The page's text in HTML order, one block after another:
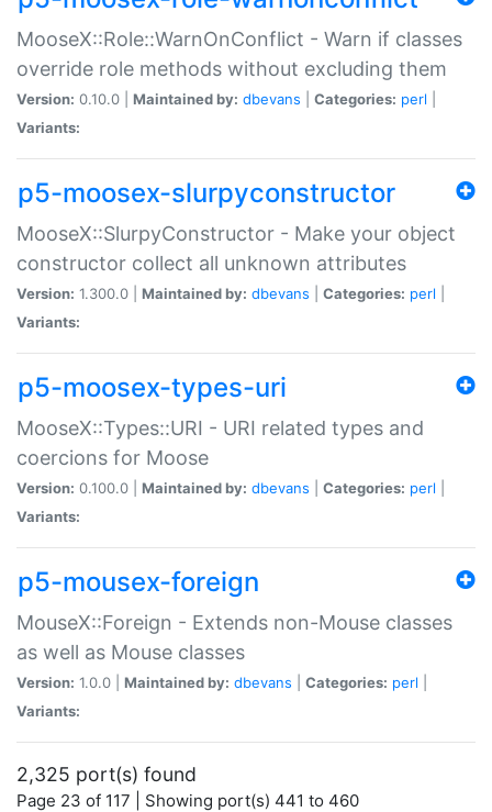
MooseX::Role::WarnOnConflict - Warn if classes
override role methods without excluding them
Version: 0.10.0 | Maintained by: dbevans Categories: perl
Variants:
p5-moosex-slurpyconstructor
MooseX::SlurpyConstructor - Make your object
constructor collect all unknown attributes
Version: 1.300.0 | Maintained by: dbevans Categories: perl
Variants:
p5-moosex-types-uri
MooseX::Types::URI - URI related types and
coercions for Moose
Version: 0.100.0 | Maintained by: dbevans Categories: perl
Variants:
p5-mousex-foreign
MouseX::Foreign - Extends non-Mouse classes
as well as Mouse classes
Version: 1.0.0 | Maintained by: dbevans Categories: perl
Variants:
2,325 port(s) found
Page 23 of 117 | Showing port(s) 441 to 460